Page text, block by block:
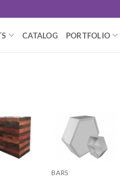
CATALOG PORTFOLIO
+
BARS